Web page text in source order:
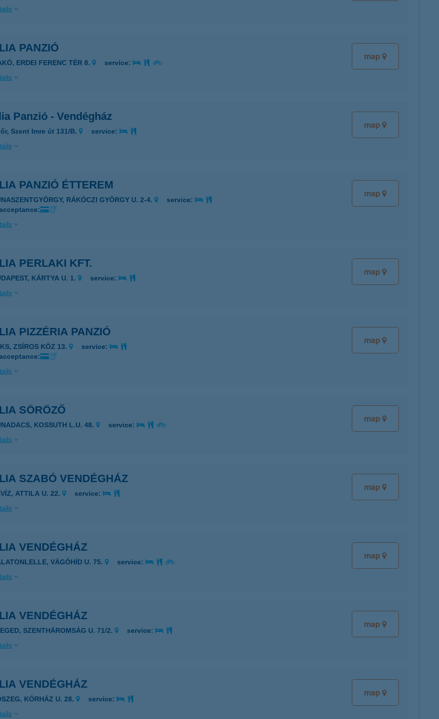
map
PANZIÓ
ERDEI FERENC TÉR 8.
service:
map
Panzió - Vendégház
Szent Imre út 131/B.
service:
map
PANZIÓ ÉTTEREM
RÁKÓCZI GYÖRGY U. 2-4.
service:
map
PERLAKI KFT.
KÁRTYA U. 1.
service:
map
PIZZÉRIA PANZIÓ
ZSÍROS KÖZ 13.
service:
map
SÖRÖZŐ
KOSSUTH L.U. 48.
service:
map
SZABÓ VENDÉGHÁZ
ATTILA U. 22.
service:
map
VENDÉGHÁZ
VÁGÓHÍD U. 75.
service:
map
VENDÉGHÁZ
SZENTHÁROMSÁG U. 71/2.
service:
map
VENDÉGHÁZ
KÓRHÁZ U. 28.
service: